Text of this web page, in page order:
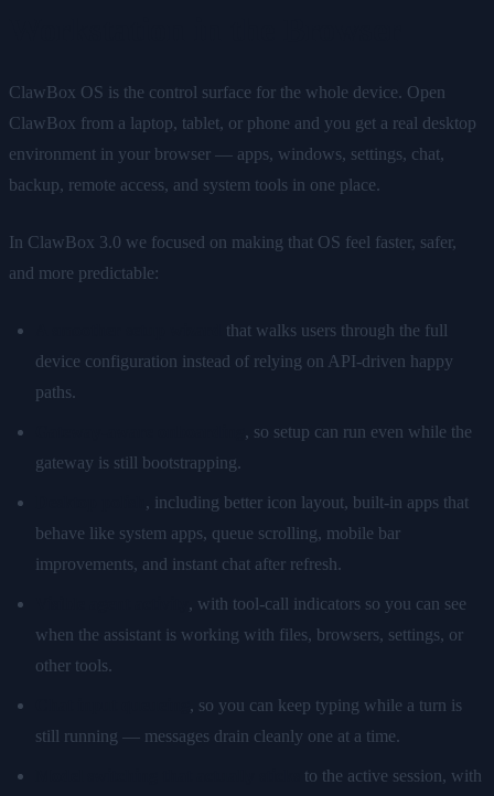
ClawBox OS is the control surface for the whole device. Open
ClawBox from a laptop, tablet, or phone and you get a real desktop
environment in your browser — apps, windows, settings, chat,
backup, remote access, and system tools in one place.
In ClawBox 3.0 we focused on making that OS feel faster, safer,
and more predictable:
that walks users through the full
device configuration instead of relying on API-driven happy
paths.
, so setup can run even while the
gateway is still bootstrapping.
, including better icon layout, built-in apps that
behave like system apps, queue scrolling, mobile bar
improvements, and instant chat after refresh.
, with tool-call indicators so you can see
when the assistant is working with files, browsers, settings, or
other tools.
, so you can keep typing while a turn is
still running — messages drain cleanly one at a time.
to the active session, with